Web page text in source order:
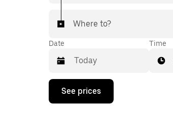
Where to?
Date
Press
down
Time
See prices